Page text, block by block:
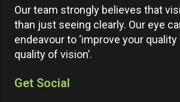
Our team strongly believes that
than just seeing clearly. Our eye
endeavour to ‘improve your
quality of vision’.
Get Social